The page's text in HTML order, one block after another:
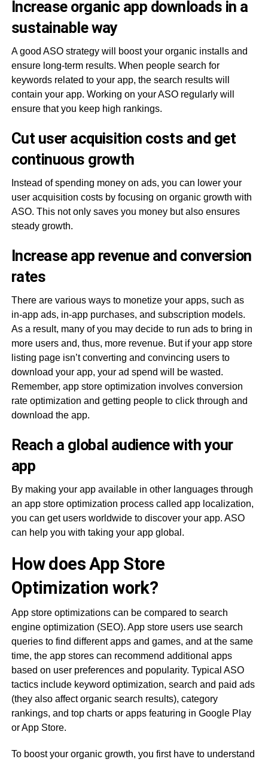
Increase organic app downloads in a
sustainable way
A good ASO strategy will boost your organic installs and
ensure long-term results. When people search for
keywords related to your app, the search results will
contain your app. Working on your ASO regularly will
ensure that you keep high rankings.
Cut user acquisition costs and get
continuous growth
Instead of spending money on ads, you can lower your
user acquisition costs by focusing on organic growth with
ASO. This not only saves you money but also ensures
steady growth.
Increase app revenue and conversion
rates
There are various ways to monetize your apps, such as
in-app ads, in-app purchases, and subscription models.
As a result, many of you may decide to run ads to bring in
more users and, thus, more revenue. But if your app store
listing page isn’t converting and convincing users to
download your app, your ad spend will be wasted.
Remember, app store optimization involves conversion
rate optimization and getting people to click through and
download the app.
Reach a global audience with your
app
By making your app available in other languages through
an app store optimization process called app localization,
you can get users worldwide to discover your app. ASO
can help you with taking your app global.
How does App Store
Optimization work?
App store optimizations can be compared to search
engine optimization (SEO). App store users use search
queries to find different apps and games, and at the same
time, the app stores can recommend additional apps
based on user preferences and popularity. Typical ASO
tactics include keyword optimization, search and paid ads
(they also affect organic search results), category
rankings, and top charts or apps featuring in Google Play
or App Store.
To boost your organic growth, you first have to understand